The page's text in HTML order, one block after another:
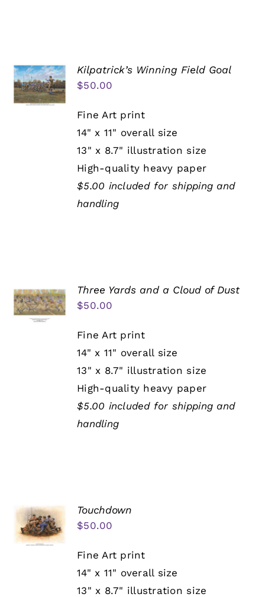
Kilpatrick’s Winning Field Goal
$50.00
Fine Art print
14" x 11" overall size
13" x 8.7" illustration size
High-quality heavy paper
$5.00 included for shipping and
handling
Three Yards and a Cloud of Dust
$50.00
Fine Art print
14" x 11" overall size
13" x 8.7" illustration size
High-quality heavy paper
$5.00 included for shipping and
handling
Touchdown
$50.00
Fine Art print
14" x 11" overall size
13" x 8.7" illustration size